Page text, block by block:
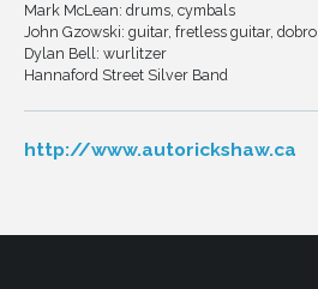
Mark McLean: drums, cymbals
John Gzowski: guitar, fretless guitar, dobro
Dylan Bell: wurlitzer
Hannaford Street Silver Band
http://www.autorickshaw.ca